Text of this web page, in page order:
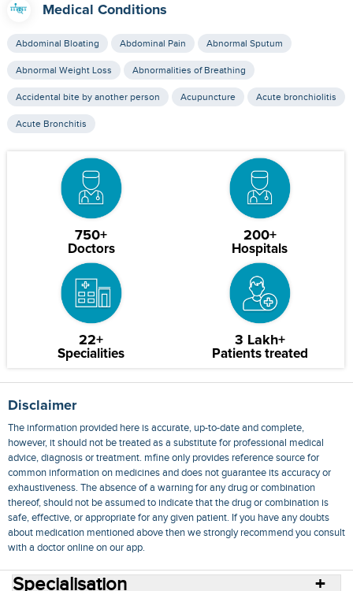
Medical Conditions
Abdominal Bloating Abdominal Pain Abnormal Sputum
Abnormal Weight Loss Abnormalities of Breathing
Accidental bite by another person Acupuncture Acute bronchiolitis
Acute Bronchitis
750+
Doctors
200+
Hospitals
22+
Specialities
3 Lakh+
Patients treated
Disclaimer
The information provided here is accurate, up-to-date and complete,
however, it should not be treated as a substitute for professional medical
advice, diagnosis or treatment. mfine only provides reference source for
common information on medicines and does not guarantee its accuracy or
exhaustiveness. The absence of a warning for any drug or combination
thereof, should not be assumed to indicate that the drug or combination is
safe, effective, or appropriate for any given patient. If you have any doubts
about medication mentioned above then we strongly recommend you consult
with a doctor online on our app.
Specialisation